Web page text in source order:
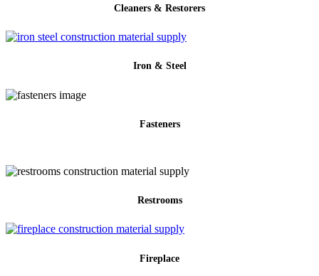
Cleaners & Restorers
Iron & Steel
Fasteners
Restrooms
Fireplace